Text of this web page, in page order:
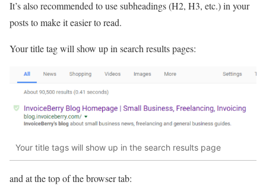
It’s also recommended to use subheadings (H2, H3, etc.) in your
posts to make it easier to read.
Your title tag will show up in search results pages:
Your title tags will show up in the search results page
and at the top of the browser tab: